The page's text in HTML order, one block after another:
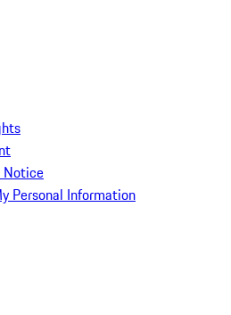
Notice
Personal Information